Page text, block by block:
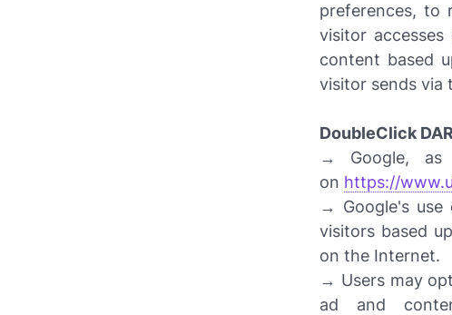
preferences, to
visitor
content based
visitor sends via
DoubleClick
→ Google, as
on https://
→ Google's use
visitors based
on the Internet.
→ Users may
ad and